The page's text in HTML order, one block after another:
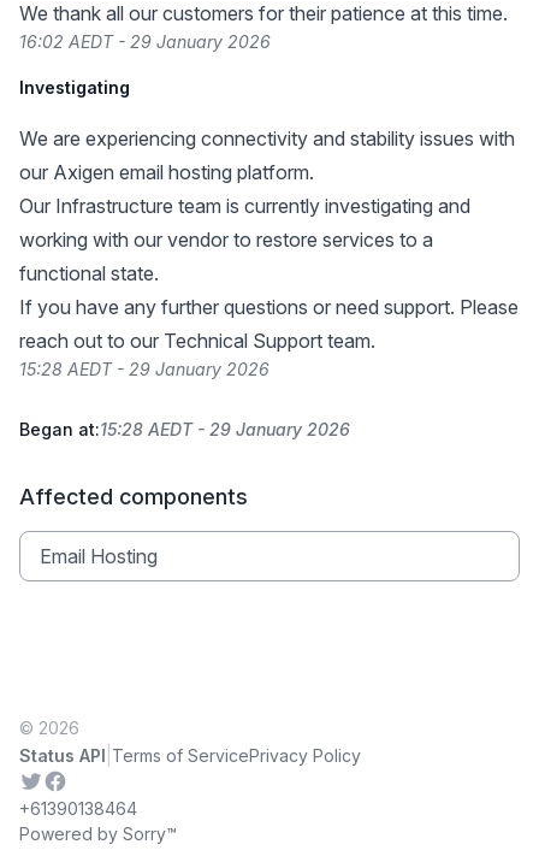
We thank all our customers for their patience at this time.
16:02 AEDT - 29 January 2026
Investigating
We are experiencing connectivity and stability issues with
our Axigen email hosting platform.
Our Infrastructure team is currently investigating and
working with our vendor to restore services to a
functional state.
If you have any further questions or need support. Please
reach out to our Technical Support team.
15:28 AEDT - 29 January 2026
Began at:15:28 AEDT - 29 January 2026
Affected components
Email Hosting
© 2026
Status API Terms of ServicePrivacy Policy
TwitterFacebook
+61390138464
Powered by Sorry™